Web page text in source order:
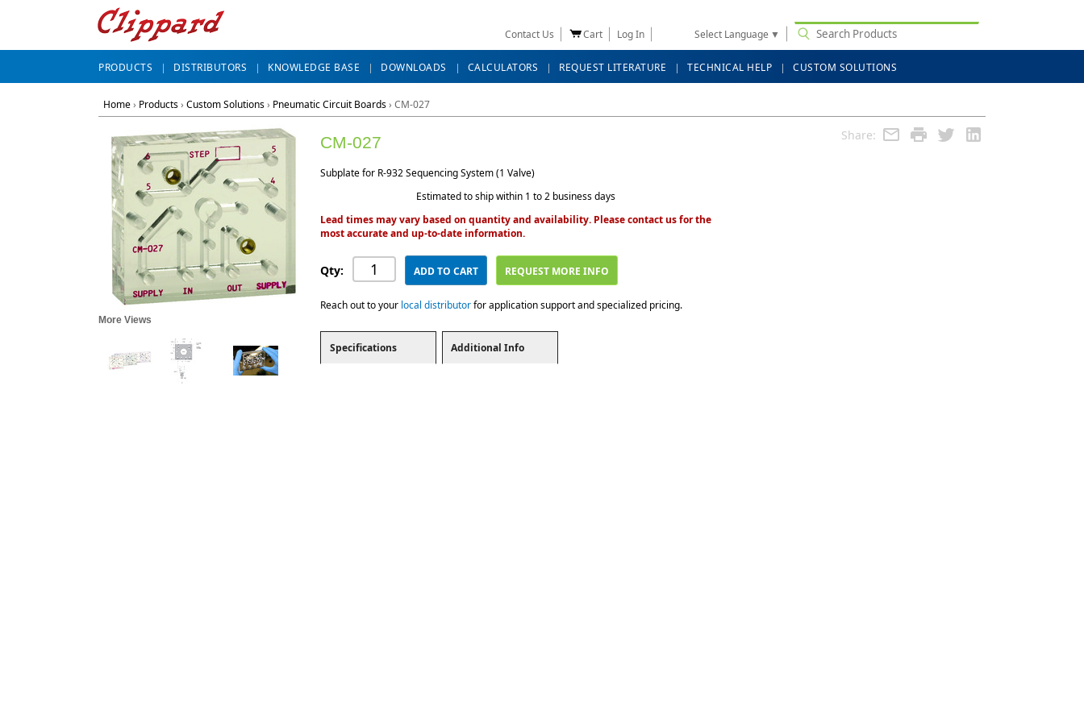
Contact Us Cart Log In Select Language ▼
PRODUCTS DISTRIBUTORS KNOWLEDGE BASE DOWNLOADS CALCULATORS REQUEST LITERATURE TECHNICAL HELP CUSTOM SOLUTIONS
Home› Products› Custom Solutions› Pneumatic Circuit Boards› CM-027
Share:
More Views
CM-027
Subplate for R-932 Sequencing System (1 Valve)
Estimated to ship within 1 to 2 business days
Lead times may vary based on quantity and availability. Please contact us for the
most accurate and up-to-date information.
Qty: ADD TO CART REQUEST MORE INFO
Reach out to your local distributorfor application support and specialized pricing.
Specifications Additional Info